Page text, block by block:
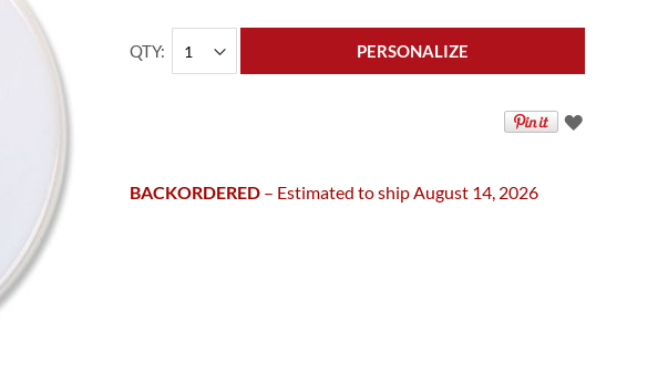
QTY PERSONALIZE
BACKORDERED – Estimated to ship August 14, 2026